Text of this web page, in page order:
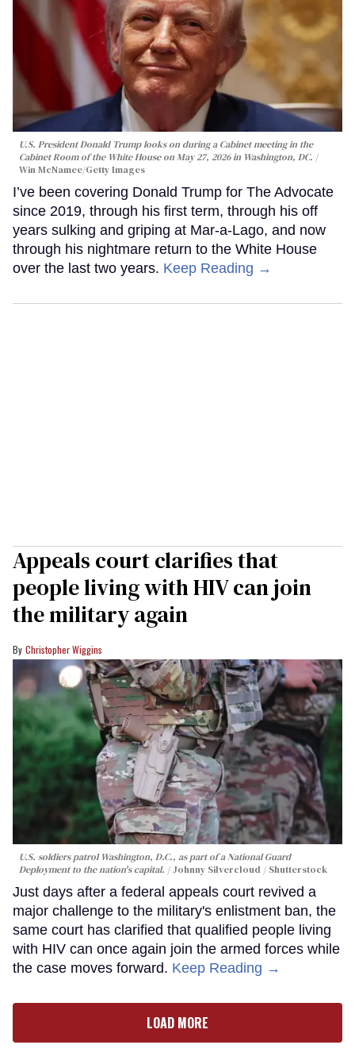
U.S. President Donald Trump looks on during a Cabinet meeting in the
Cabinet Room of the White House on May 27, 2026 in Washington, DC.
Win McNamee/Getty Images
I’ve been covering Donald Trump for The Advocate
since 2019, through his first term, through his off
years sulking and griping at Mar-a-Lago, and now
through his nightmare return to the White House
over the last two years. Keep Reading →
Appeals court clarifies that
people living with HIV can join
the military again
Christopher Wiggins
U.S. soldiers patrol Washington, D.C., as part of a National Guard
Deployment to the nation's capital.
Johnny Silvercloud / Shutterstock
Just days after a federal appeals court revived a
major challenge to the military's enlistment ban, the
same court has clarified that qualified people living
with HIV can once again join the armed forces while
the case moves forward. Keep Reading →
LOAD MORE